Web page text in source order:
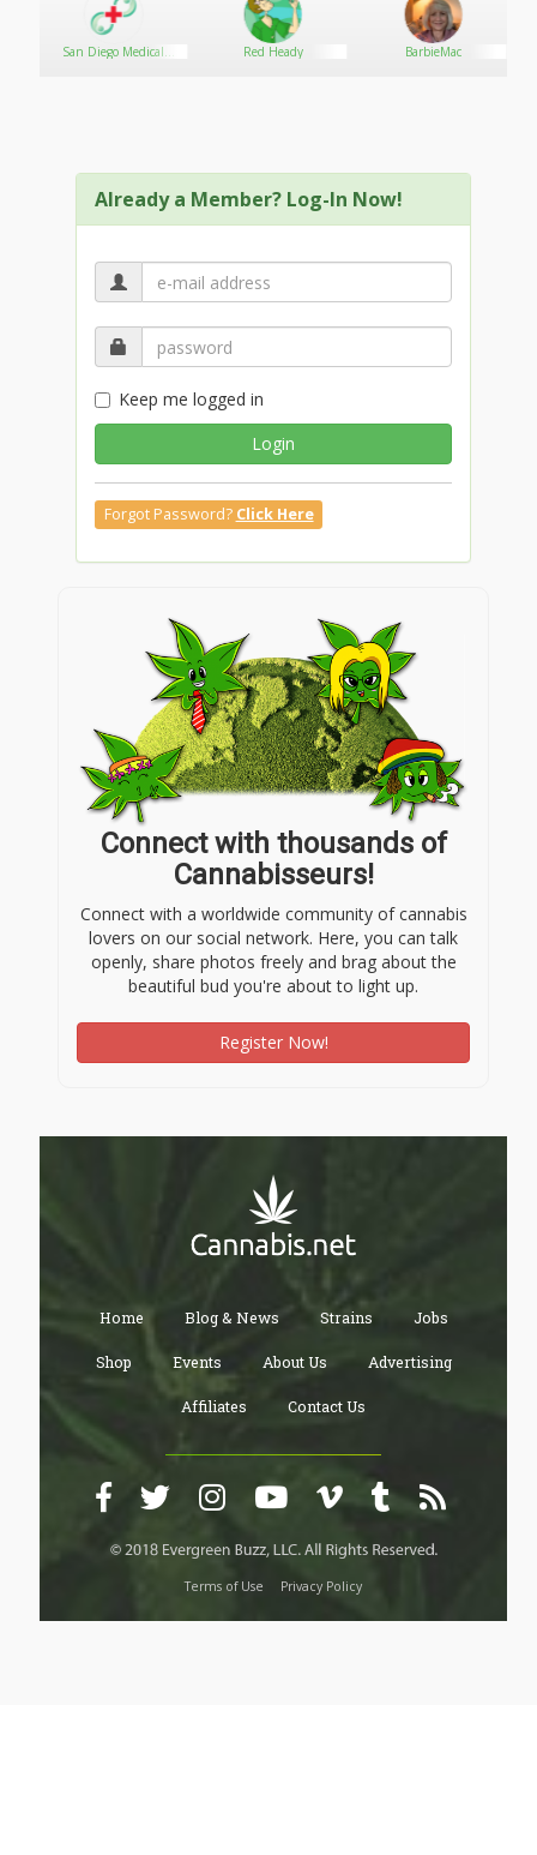
San Diego Medical
Red Heady BarbieMac
Already a Member? Log-In Now!
Keep me logged in
Login
Forgot Password? Click Here
Connect with thousands of
Cannabisseurs!
Connect with a worldwide community of cannabis
lovers on our social network. Here, you can talk
openly, share photos freely and brag about the
beautiful bud you're about to light up.
Register Now!
Home Blog & News Strains Jobs
Shop Events About Us Advertising
Affiliates Contact Us
Terms of Use Privacy Policy